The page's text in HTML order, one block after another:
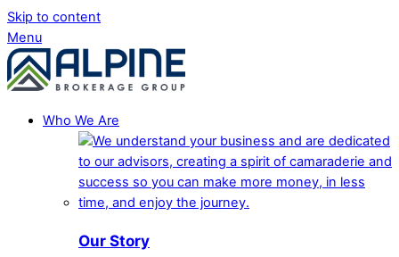
Skip to content
Menu
Who We Are
Our Story